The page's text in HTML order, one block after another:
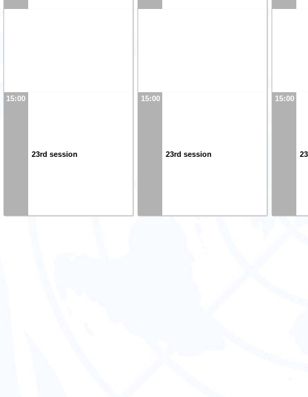
15:00
23rd session
15:00
23rd session
15:00